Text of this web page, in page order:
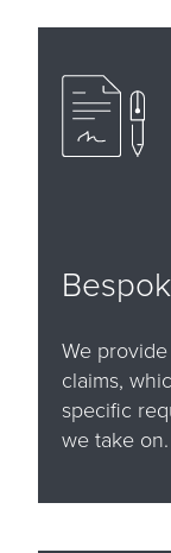
We
claims,
specific
we take on.